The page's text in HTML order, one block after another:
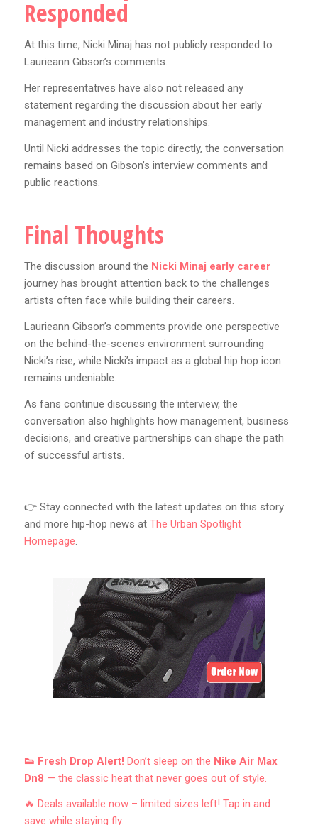
Responded
At this time, Nicki Minaj has not publicly responded to
Laurieann Gibson’s comments.
Her representatives have also not released any
statement regarding the discussion about her early
management and industry relationships.
Until Nicki addresses the topic directly, the conversation
remains based on Gibson’s interview comments and
public reactions.
Final Thoughts
The discussion around the Nicki Minaj early career
journey has brought attention back to the challenges
artists often face while building their careers.
Laurieann Gibson’s comments provide one perspective
on the behind-the-scenes environment surrounding
Nicki’s rise, while Nicki’s impact as a global hip hop icon
remains undeniable.
As fans continue discussing the interview, the
conversation also highlights how management, business
decisions, and creative partnerships can shape the path
of successful artists.
👉 Stay connected with the latest updates on this story
and more hip-hop news at The Urban Spotlight
Homepage.
👟 Fresh Drop Alert! Don’t sleep on the Nike Air Max
Dn8 — the classic heat that never goes out of style.
🔥 Deals available now – limited sizes left! Tap in and
save while staying fly.